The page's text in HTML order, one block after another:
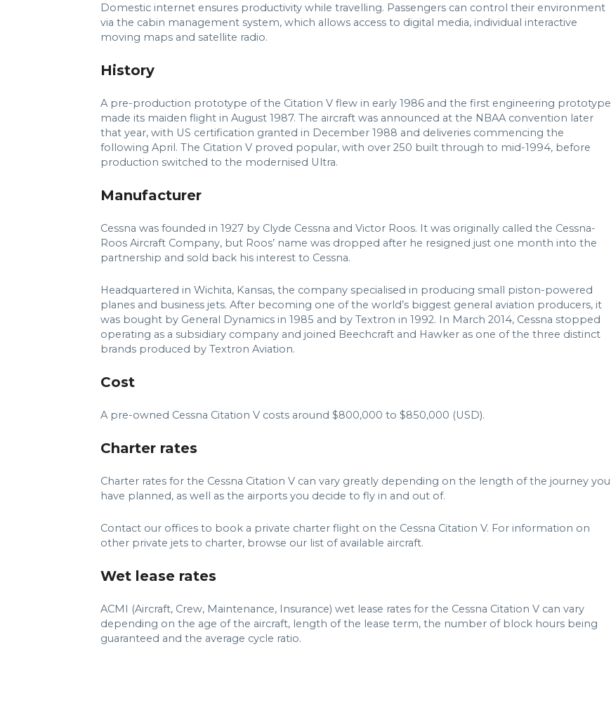
Domestic internet ensures productivity while travelling. Passengers can control their environment
via the cabin management system, which allows access to digital media, individual interactive
moving maps and satellite radio.
History
A pre-production prototype of the Citation V flew in early 1986 and the first engineering prototype
made its maiden flight in August 1987. The aircraft was announced at the NBAA convention later
that year, with US certification granted in December 1988 and deliveries commencing the
following April. The Citation V proved popular, with over 250 built through to mid-1994, before
production switched to the modernised Ultra.
Manufacturer
Cessna was founded in 1927 by Clyde Cessna and Victor Roos. It was originally called the Cessna-
Roos Aircraft Company, but Roos’ name was dropped after he resigned just one month into the
partnership and sold back his interest to Cessna.
Headquartered in Wichita, Kansas, the company specialised in producing small piston-powered
planes and business jets. After becoming one of the world’s biggest general aviation producers, it
was bought by General Dynamics in 1985 and by Textron in 1992. In March 2014, Cessna stopped
operating as a subsidiary company and joined Beechcraft and Hawker as one of the three distinct
brands produced by Textron Aviation.
Cost
A pre-owned Cessna Citation V costs around $800,000 to $850,000 (USD).
Charter rates
Charter rates for the Cessna Citation V can vary greatly depending on the length of the journey you
have planned, as well as the airports you decide to fly in and out of.
Contact our offices to book a private charter flight on the Cessna Citation V. For information on
other private jets to charter, browse our list of available aircraft.
Wet lease rates
ACMI (Aircraft, Crew, Maintenance, Insurance) wet lease rates for the Cessna Citation V can vary
depending on the age of the aircraft, length of the lease term, the number of block hours being
guaranteed and the average cycle ratio.